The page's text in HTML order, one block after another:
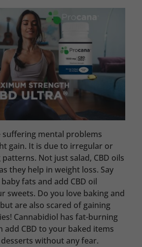
suffering mental problems
gain. It is due to irregular or
Not just salad, CBD oils
they help in weight loss. Say
fats and add CBD oil
sweets. Do you love baking and
are also scared of gaining
Cannabidiol has fat-burning
add CBD to your baked items
without any fear.